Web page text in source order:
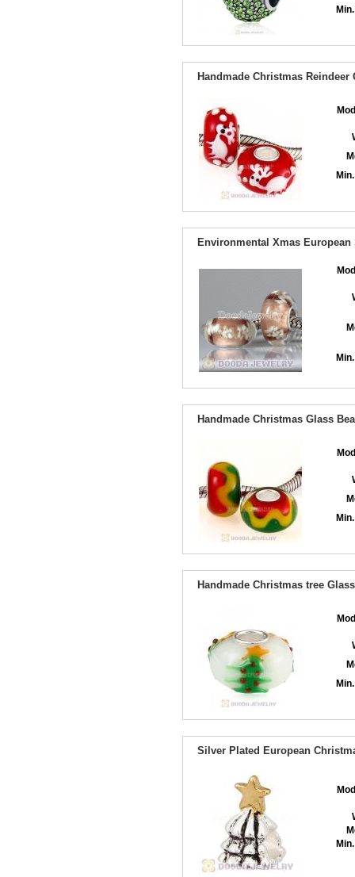
Handmade Christmas
Environmental Xmas
Handmade Christmas Glass
Handmade Christmas tree
Silver Plated European